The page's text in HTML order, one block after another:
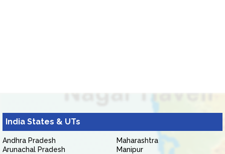
India States & UTs
Andhra Pradesh
Arunachal Pradesh
Maharashtra
Manipur